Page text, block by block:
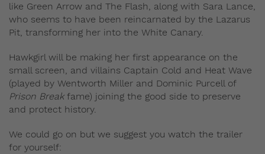
like Green Arrow and The Flash, along with Sara Lance,
who seems to have been reincarnated by the Lazarus
Pit, transforming her into the White Canary.
Hawkgirl will be making her first appearance on the
small screen, and villains Captain Cold and Heat Wave
(played by Wentworth Miller and Dominic Purcell of
Prison Breakfame) joining the good side to preserve
and protect history.
We could go on but we suggest you watch the trailer
for yourself: